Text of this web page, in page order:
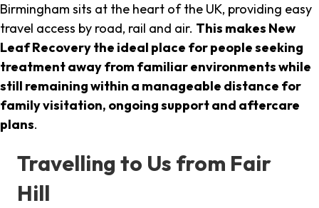
Birmingham sits at the heart of the UK, providing easy
travel access by road, rail and air. This makes New
Leaf Recovery the ideal place for people seeking
treatment away from familiar environments while
still remaining within a manageable distance for
family visitation, ongoing support and aftercare
plans.
Travelling to Us from Fair
Hill